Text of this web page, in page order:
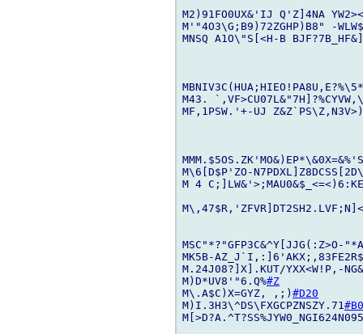
M2)91FO0UX&'IJ Q'Z]4NA
M'"4O3\G;B9)72ZGHP)B8" -
MNSQ A1O\"S[<H-B
M43.
MF,1PSW.'+-UJ
M\6[D$P'ZO-
M 4
MSC"*?"GFP3C&^Y[JJG(:Z>O-
MK5B-
M.24J08?]X].KUT/YXX<W!P,-
M)D*UV8'"6.Q%#Z
M\.A$C)X=GYZ, ,;) #D20
M)I.3H3\^DS\FXGCPZNSZY.71 #B0